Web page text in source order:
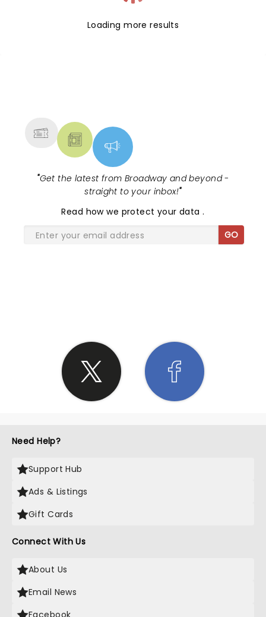
Loading more results
"Get the latest from Broadway and beyond -
straight to your inbox!"
Read how we protect your data.
GO
Need Help?
Support Hub
Ads & Listings
Gift Cards
Connect With Us
About Us
Email News
Facebook